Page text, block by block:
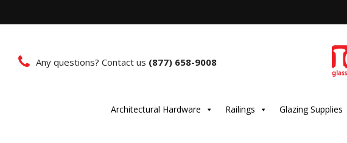
Any questions? Contact us (877) 658-9008
Architectural Hardware Railings Glazing Supplies